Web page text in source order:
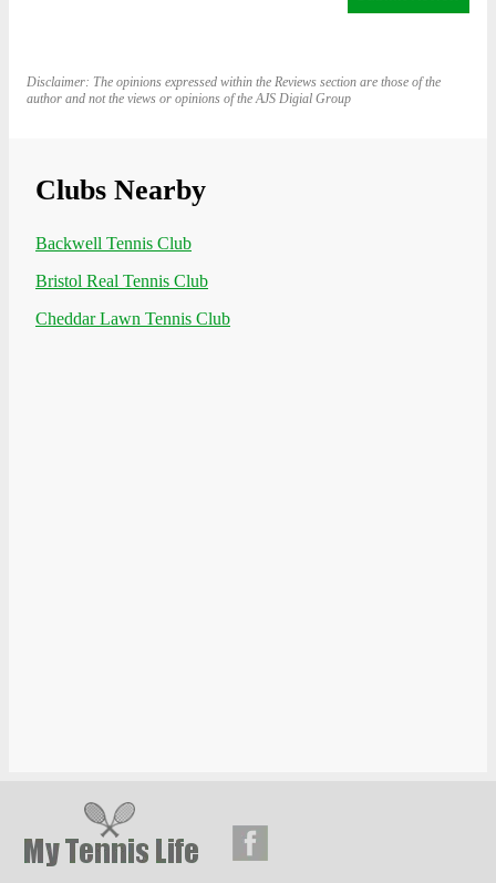
Disclaimer: The opinions expressed within the Reviews section are those of the
author and not the views or opinions of the AJS Digial Group
Clubs Nearby
Backwell Tennis Club
Bristol Real Tennis Club
Cheddar Lawn Tennis Club